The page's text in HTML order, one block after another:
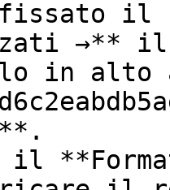
→**
in alto
il